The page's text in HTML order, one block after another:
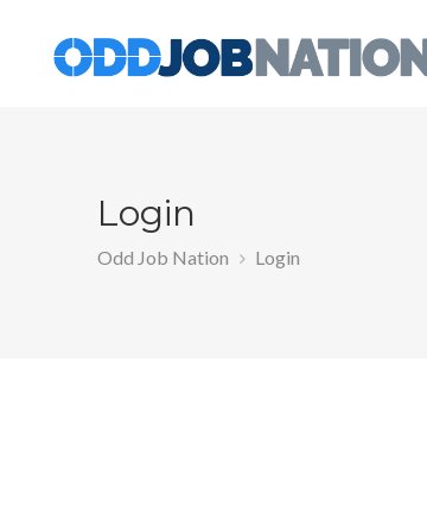
Login
Odd Job Nation Login